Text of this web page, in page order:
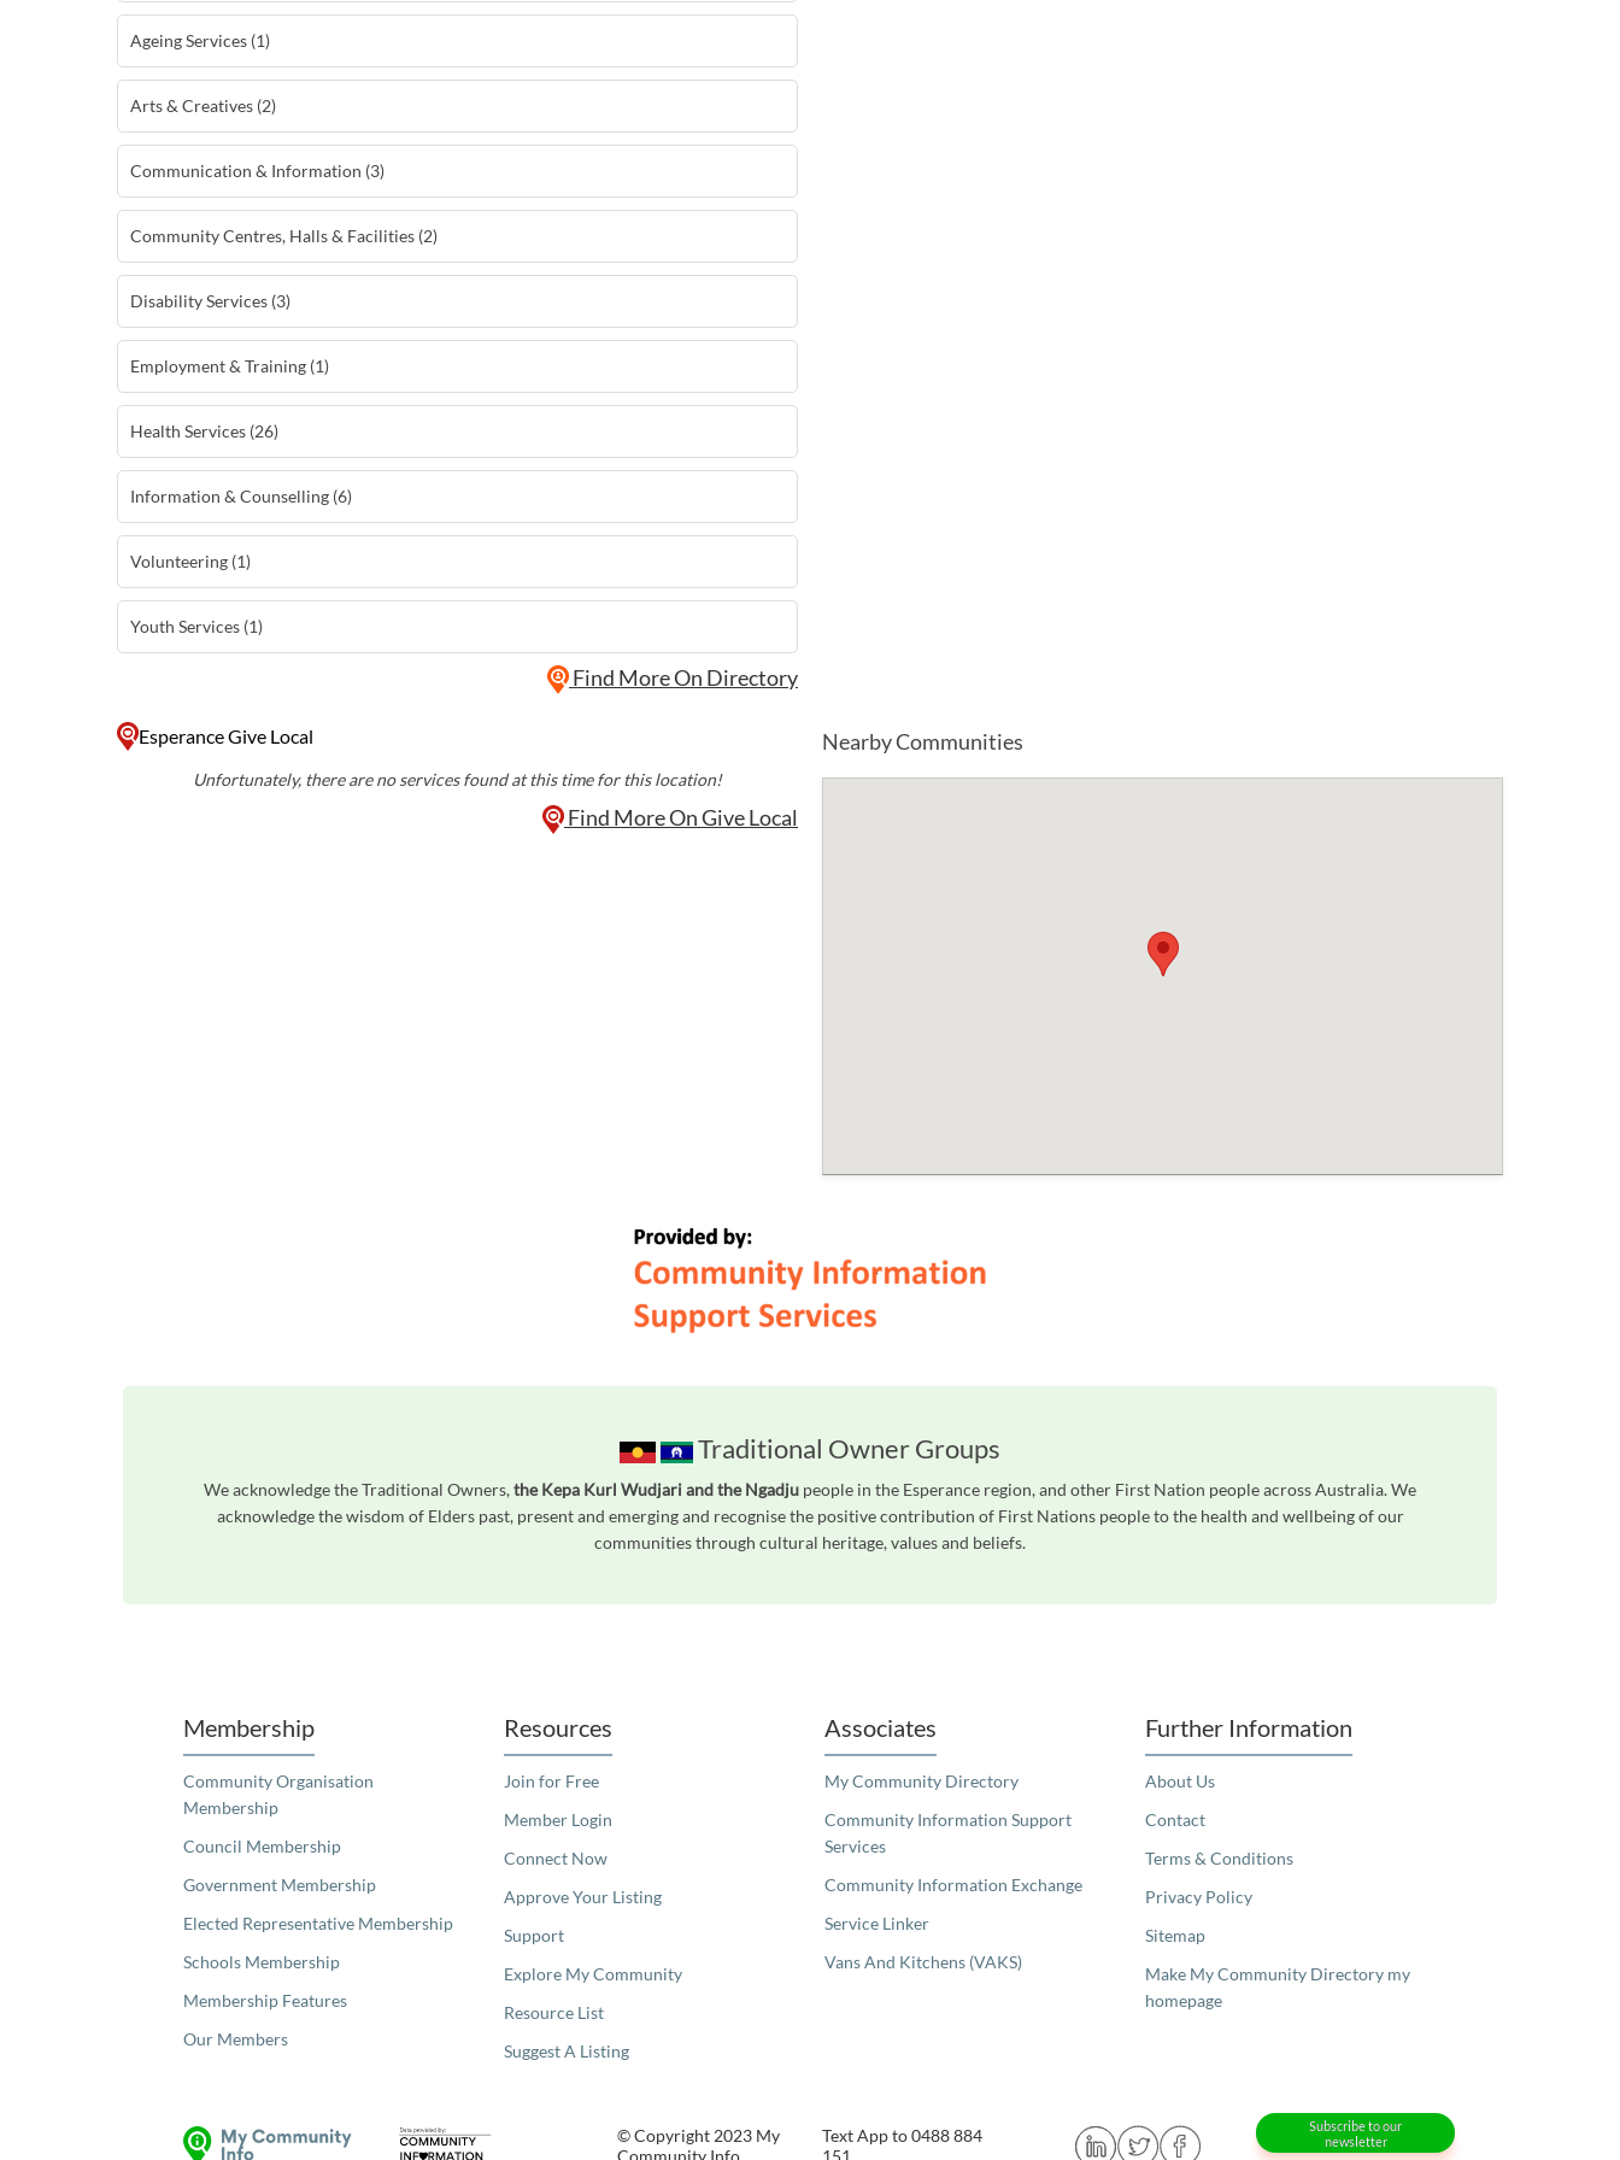
Ageing Services (1)
Arts & Creatives (2)
Communication & Information (3)
Community Centres, Halls & Facilities (2)
Disability Services (3)
Employment & Training (1)
Health Services (26)
Information & Counselling (6)
Volunteering (1)
Youth Services (1)
Find More On Directory
Esperance Give Local
Unfortunately, there are no services found at this time for this location!
Find More On Give Local
Nearby Communities
Traditional Owner Groups
We acknowledge the Traditional Owners,the Kepa Kurl Wudjari and the Ngadju people in the Esperance region, and other First Nation people across Australia. We
acknowledge the wisdom of Elders past, present and emerging and recognise the positive contribution of First Nations people to the health and wellbeing of our
communities through cultural heritage, values and beliefs.
Membership
Community Organisation
Membership
Council Membership
Government Membership
Elected Representative Membership
Schools Membership
Membership Features
Our Members
Resources
Join for Free
Member Login
Connect Now
Approve Your Listing
Support
Explore My Community
Resource List
Suggest A Listing
Associates
My Community Directory
Community Information Support
Services
Community Information Exchange
Service Linker
Vans And Kitchens (VAKS)
Further Information
About Us
Contact
Terms & Conditions
Privacy Policy
Sitemap
Make My Community Directory my
homepage
© Copyright 2023 My
Text App to 0488 884
Subscribe to our
newsletter